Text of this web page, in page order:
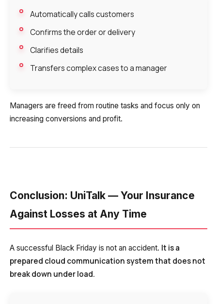
Automatically calls customers
Confirms the order or delivery
Clarifies details
Transfers complex cases to a manager
Managers are freed from routine tasks and focus only on
increasing conversions and profit.
Conclusion: UniTalk — Your Insurance
Against Losses at Any Time
A successful Black Friday is not an accident. It is a
prepared cloud communication system that does not
break down under load.
E-mail
Partner
Alternative:
Your name
Alternative:
Ваше имя
Alternative:
Ваше имя
Alternative:
choosing?
Your name
Contact number
Alternative: